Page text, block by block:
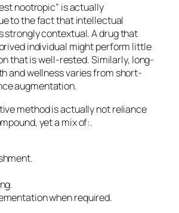
nootropic” is actually
to the fact that intellectual
strongly contextual. A drug that
individual might perform little
that is well-rested. Similarly, long-
and wellness varies from short-
augmentation.
method is actually not reliance
yet a mix of:.
when required.